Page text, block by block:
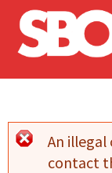
Skip to main
An illegal
contact